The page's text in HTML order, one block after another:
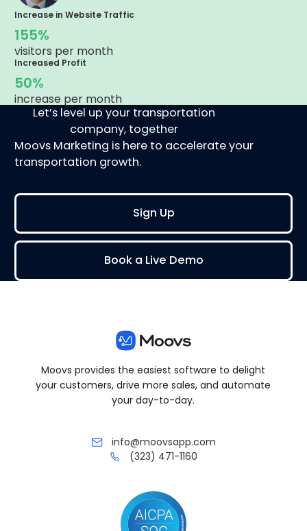
Increase in Website Traffic
155%
visitors per month
Increased Profit
50%
increase per month
Let’s level up your transportation
company, together
Moovs Marketing is here to accelerate your
transportation growth.
Sign Up
Book a Live Demo
Moovs provides the easiest software to delight
your customers, drive more sales, and automate
your day-to-day.
info@moovsapp.com
(323) 471-1160